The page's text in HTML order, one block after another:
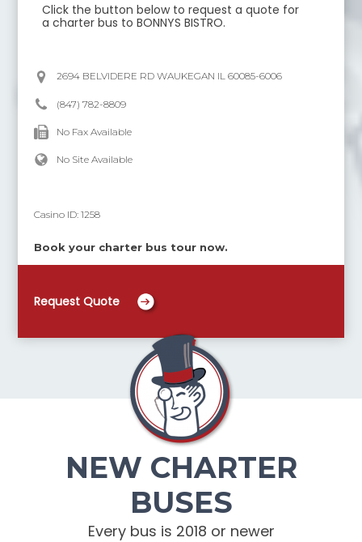
Click the button below to request a quote for
a charter bus toBONNYS BISTRO.
2694 BELVIDERE RD WAUKEGAN IL 60085-6006
(847) 782-8809
No Fax Available
No Site Available
Casino ID:1258
Book your charter bus tour now.
Request Quote
NEW CHARTER
BUSES
Every bus is 2018 or newer